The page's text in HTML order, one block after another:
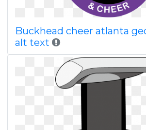
Buckhead cheer atlanta
alt text